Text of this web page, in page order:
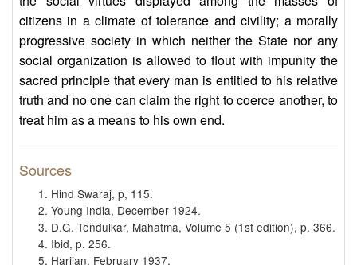
citizens in a climate of tolerance and civility; a morally
progressive society in which neither the State nor any
social organization is allowed to flout with impunity the
sacred principle that every man is entitled to his relative
truth and no one can claim the right to coerce another, to
treat him as a means to his own end.
Sources
Hind Swaraj, p, 115.
Young India, December 1924.
D.G. Tendulkar, Mahatma, Volume 5 (1st edition), p. 366.
Ibid, p. 256.
Harijan, February 1937.